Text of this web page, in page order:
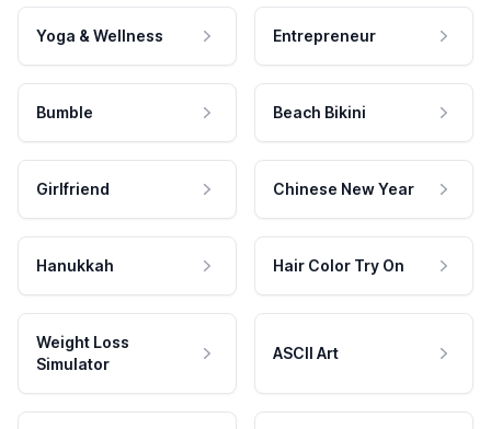
Yoga & Wellness Entrepreneur
Bumble Beach Bikini
Girlfriend Chinese New Year
Hanukkah Hair Color Try On
Weight Loss
Simulator
ASCII Art